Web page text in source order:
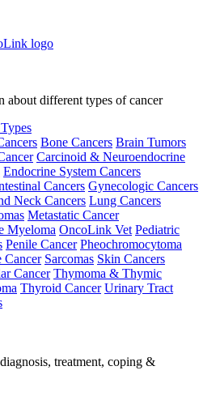
about different types of cancer
Bone Cancers Brain Tumors
Carcinoid & Neuroendocrine
Endocrine System Cancers
Cancers Gynecologic Cancers
Neck Cancers Lung Cancers
Metastatic Cancer
Myeloma OncoLink Vet Pediatric
Penile Cancer Pheochromocytoma
Cancer Sarcomas Skin Cancers
Cancer Thymoma & Thymic
Thyroid Cancer Urinary Tract
treatment, coping &